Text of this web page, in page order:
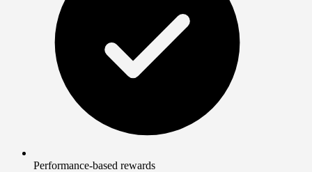
Performance-based rewards